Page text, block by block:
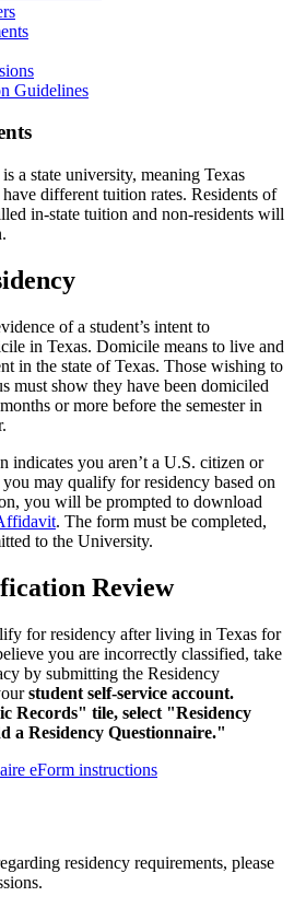
Guidelines
a state university, meaning Texas
different tuition rates. Residents of
in-state tuition and non-residents will
of a student’s intent to
in Texas. Domicile means to live and
in the state of Texas. Those wishing to
must show they have been domiciled
or more before the semester in
indicates you aren’t a U.S. citizen or
may qualify for residency based on
you will be prompted to download
. The form must be completed,
to the University.
Review
for residency after living in Texas for
you are incorrectly classified, take
by submitting the Residency
student self-service account.
Records" tile, select "Residency
a Residency Questionnaire."
eForm instructions
residency requirements, please